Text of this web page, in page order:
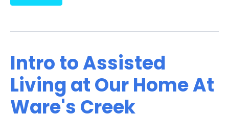
Intro to Assisted
Living at Our Home At
Ware's Creek